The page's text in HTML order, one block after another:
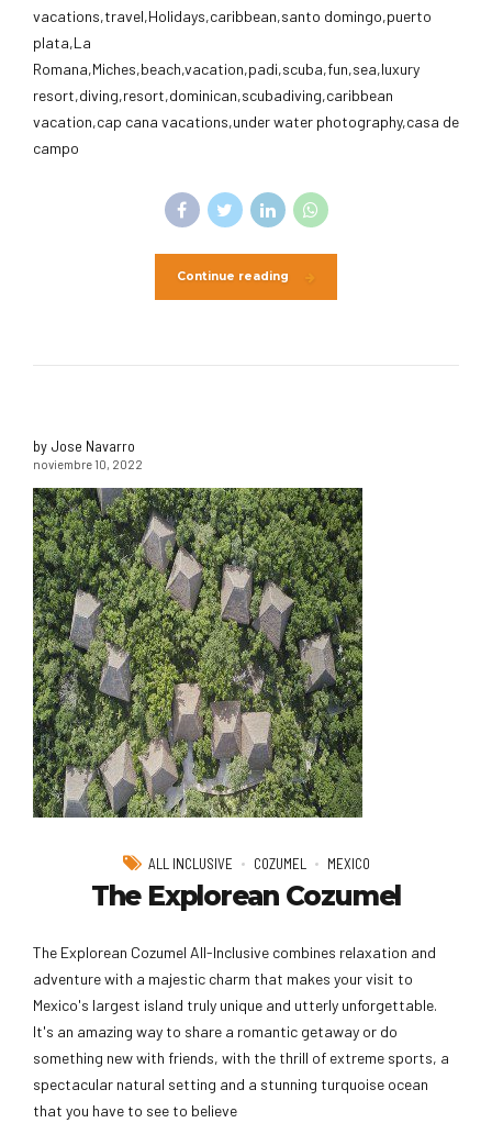
vacations,travel,Holidays,caribbean,santo domingo,puerto
plata,La
Romana,Miches,beach,vacation,padi,scuba,fun,sea,luxury
resort,diving,resort,dominican,scubadiving,caribbean
vacation,cap cana vacations,under water photography,casa de
campo
Continue reading
by Jose Navarro
noviembre 10, 2022
ALL INCLUSIVE COZUMEL MEXICO
The Explorean Cozumel
The Explorean Cozumel All-Inclusive combines relaxation and
adventure with a majestic charm that makes your visit to
Mexico's largest island truly unique and utterly unforgettable.
It's an amazing way to share a romantic getaway or do
something new with friends, with the thrill of extreme sports, a
spectacular natural setting and a stunning turquoise ocean
that you have to see to believe